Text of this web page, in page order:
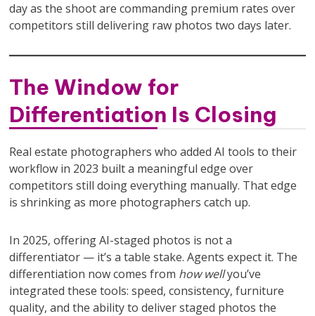
day as the shoot are commanding premium rates over
competitors still delivering raw photos two days later.
The Window for
Differentiation Is Closing
Real estate photographers who added AI tools to their
workflow in 2023 built a meaningful edge over
competitors still doing everything manually. That edge
is shrinking as more photographers catch up.
In 2025, offering AI-staged photos is not a
differentiator — it’s a table stake. Agents expect it. The
differentiation now comes from how wellyou’ve
integrated these tools: speed, consistency, furniture
quality, and the ability to deliver staged photos the